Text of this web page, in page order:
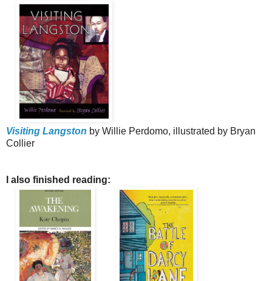
Visiting Langston by Willie Perdomo, illustrated by Bryan
Collier
I also finished reading: